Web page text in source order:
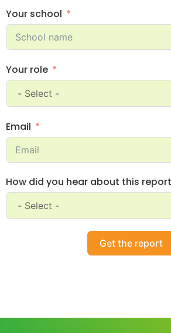
Your school
Your role
Email
How did you hear about this
Get the report